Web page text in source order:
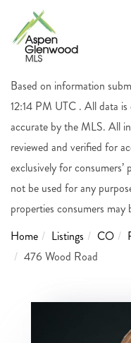
Based on information
12:14 PM UTC . All data
accurate by the MLS. All
reviewed and verified for
exclusively for
not be used for any
properties consumers may
Home
Listings CO
476 Wood Road